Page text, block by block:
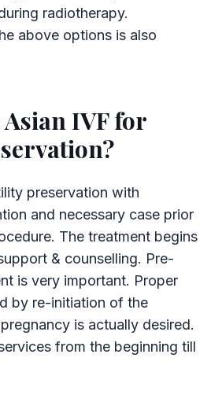
radiotherapy.
above options is also
IVF for
preservation with
and necessary case prior
The treatment begins
& counselling. Pre-
is very important. Proper
by re-initiation of the
is actually desired.
from the beginning till